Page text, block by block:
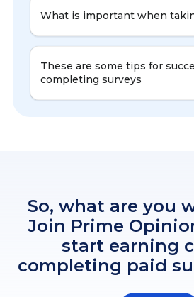
What is important when
These are some tips for
completing surveys
So, what are you
Join Prime
start earning
completing paid